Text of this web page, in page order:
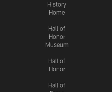
History
Home
Hall of
Honor
Museum
Hall of
Honor
Hall of